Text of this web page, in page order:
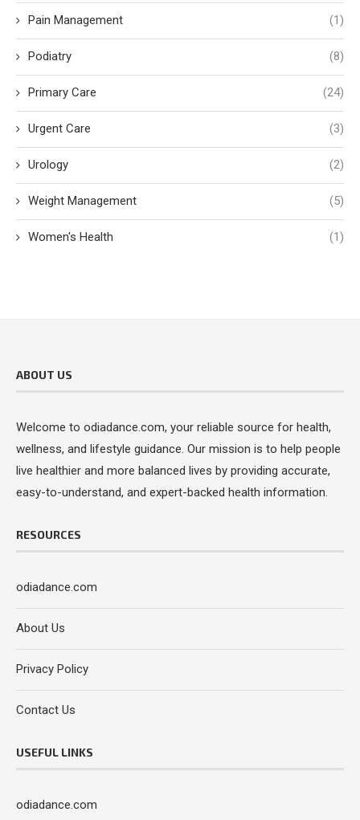
Pain Management (1)
Podiatry (8)
Primary Care (24)
Urgent Care (3)
Urology (2)
Weight Management (5)
Women's Health (1)
ABOUT US
Welcome to odiadance.com, your reliable source for health,
wellness, and lifestyle guidance. Our mission is to help people
live healthier and more balanced lives by providing accurate,
easy-to-understand, and expert-backed health information.
RESOURCES
odiadance.com
About Us
Privacy Policy
Contact Us
USEFUL LINKS
odiadance.com